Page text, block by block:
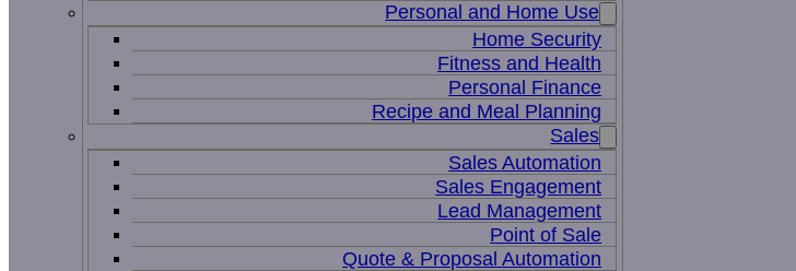
Personal and Home Use
Home Security
Fitness and Health
Personal Finance
Recipe and Meal Planning
Sales
Sales Automation
Sales Engagement
Lead Management
Point of Sale
Quote & Proposal Automation